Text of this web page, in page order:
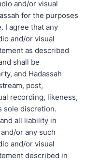
and/or visual
for the purposes
I agree that any
and/or visual
as described
shall be
and Hadassah
post,
recording, likeness,
sole discretion.
all liability in
or any such
and/or visual
described in